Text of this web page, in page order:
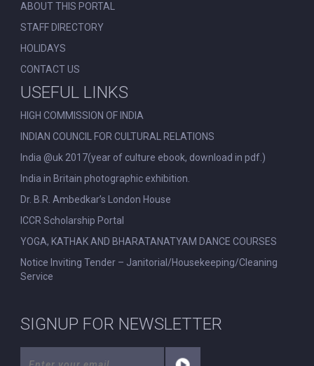
ABOUT THIS PORTAL
STAFF DIRECTORY
HOLIDAYS
CONTACT US
USEFUL LINKS
HIGH COMMISSION OF INDIA
INDIAN COUNCIL FOR CULTURAL RELATIONS
India @uk 2017(year of culture ebook, download in pdf.)
India in Britain photographic exhibition.
Dr. B.R. Ambedkar’s London House
ICCR Scholarship Portal
YOGA, KATHAK AND BHARATANATYAM DANCE COURSES
Notice Inviting Tender – Janitorial/Housekeeping/Cleaning
Service
SIGNUP FOR NEWSLETTER